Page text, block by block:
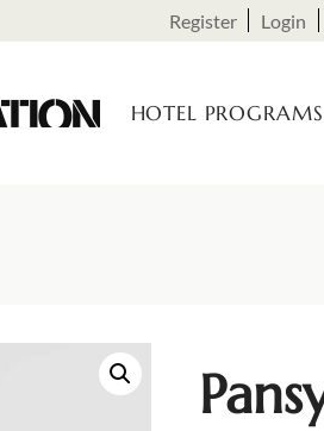
Register Login
HOTEL PROGRAMS